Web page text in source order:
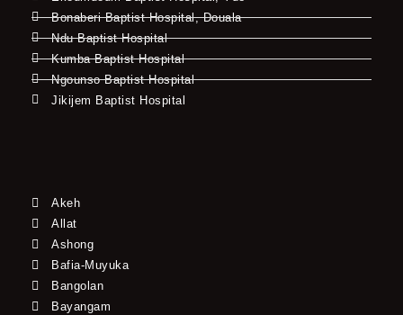
Bonaberi Baptist Hospital, Douala
Ndu Baptist Hospital
Kumba Baptist Hospital
Ngounso Baptist Hospital
Jikijem Baptist Hospital
Akeh
Allat
Ashong
Bafia-Muyuka
Bangolan
Bayangam